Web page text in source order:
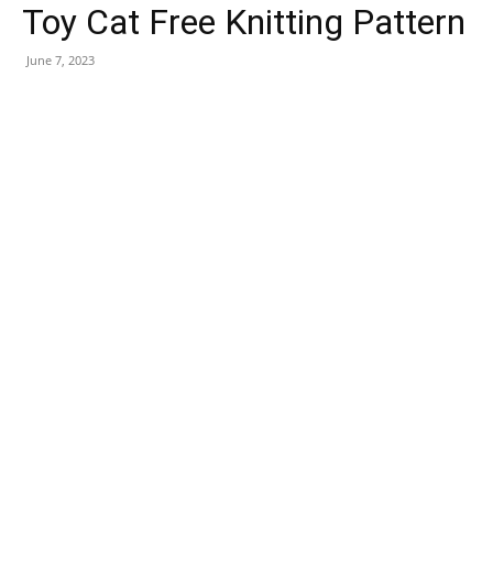
Knitting
Toy Cat Free Knitting Pattern
June 7, 2023